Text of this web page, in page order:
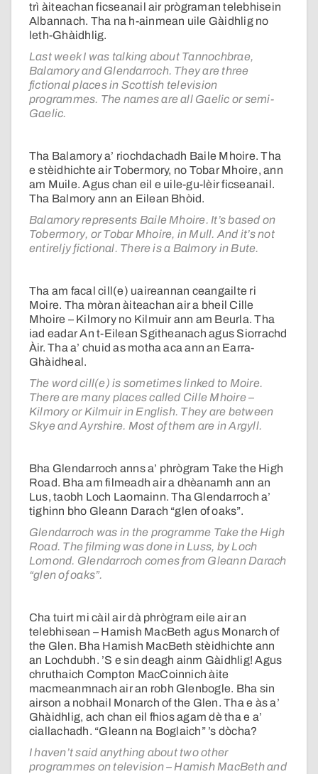
trì àiteachan ficseanail air prògraman telebhisein
Albannach. Tha na h-ainmean uile Gàidhlig no
leth-Ghàidhlig.
Last week I was talking about Tannochbrae,
Balamory and Glendarroch. They are three
fictional places in Scottish television
programmes. The names are all Gaelic or semi-
Gaelic.
Tha Balamory a’ riochdachadh Baile Mhoire. Tha
e stèidhichte air Tobermory, no Tobar Mhoire, ann
am Muile. Agus chan eil e uile-gu-lèir ficseanail.
Tha Balmory ann an Eilean Bhòid.
Balamory represents Baile Mhoire. It’s based on
Tobermory, or Tobar Mhoire, in Mull. And it’s not
entireljy fictional. There is a Balmory in Bute.
Tha am facal cill(e) uaireannan ceangailte ri
Moire. Tha mòran àiteachan air a bheil Cille
Mhoire – Kilmory no Kilmuir ann am Beurla. Tha
iad eadar An t-Eilean Sgitheanach agus Siorrachd
Àir. Tha a’ chuid as motha aca ann an Earra-
Ghàidheal.
The word cill(e) is sometimes linked to Moire.
There are many places called Cille Mhoire –
Kilmory or Kilmuir in English. They are between
Skye and Ayrshire. Most of them are in Argyll.
Bha Glendarroch anns a’ phrògram Take the High
Road. Bha am filmeadh air a dhèanamh ann an
Lus, taobh Loch Laomainn. Tha Glendarroch a’
tighinn bho Gleann Darach “glen of oaks”.
Glendarroch was in the programme Take the High
Road. The filming was done in Luss, by Loch
Lomond. Glendarroch comes from Gleann Darach
“glen of oaks”.
Cha tuirt mi càil air dà phrògram eile air an
telebhisean – Hamish MacBeth agus Monarch of
the Glen. Bha Hamish MacBeth stèidhichte ann
an Lochdubh. ’S e sin deagh ainm Gàidhlig! Agus
chruthaich Compton MacCoinnich àite
macmeanmnach air an robh Glenbogle. Bha sin
airson a nobhail Monarch of the Glen. Tha e às a’
Ghàidhlig, ach chan eil fhios agam dè tha e a’
ciallachadh. “Gleann na Boglaich” ’s dòcha?
I haven’t said anything about two other
programmes on television – Hamish MacBeth and